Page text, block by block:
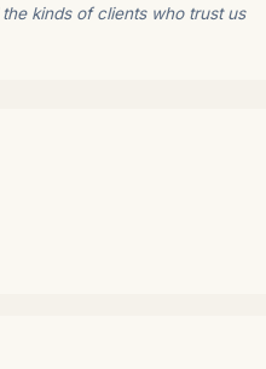
kinds of clients who trust us